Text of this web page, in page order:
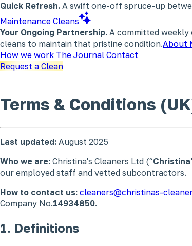
Quick Refresh. A swift one-off spruce-up
Maintenance Cleans
Your Ongoing Partnership. A committed
cleans to maintain that pristine condition.About
How we work The Journal Contact
Request a Clean
Terms & Conditions
Last updated: August 2025
Who we are: Christina's Cleaners Ltd (“
our employed staff and vetted subcontractors.
How to contact us: cleaners@christinas-
Company No.14934850.
1. Definitions